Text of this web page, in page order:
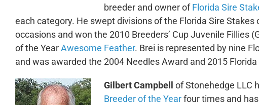
breeder and owner ofFlorida Sire
each category. He swept divisions of the Florida Sire Stakes
occasions and won the 2010 Breeders’ Cup Juvenile Fillies
of the YearAwesome Feather. Brei is represented by nine
and was awarded the 2004 Needles Award and 2015 Florida
Gilbert Campbell of Stonehedge LLC
Breeder of the Yearfour times and